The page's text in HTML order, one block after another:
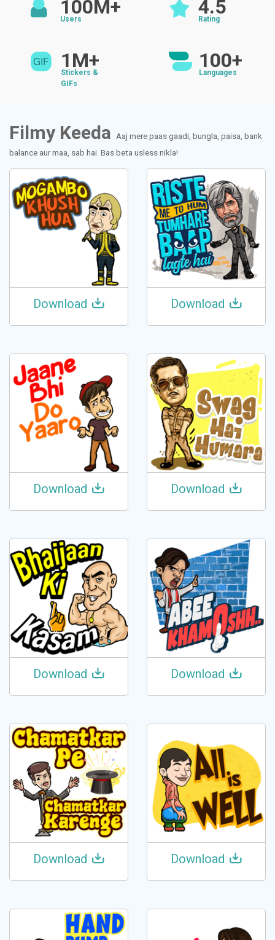
100M+
Users
4.5
Rating
1M+
Stickers &
GIFs
100+
Languages
Filmy Keeda
Aaj mere paas gaadi, bungla, paisa, bank
balance aur maa, sab hai. Bas beta usless nikla!
Download Download
Download Download
Download Download
Download Download